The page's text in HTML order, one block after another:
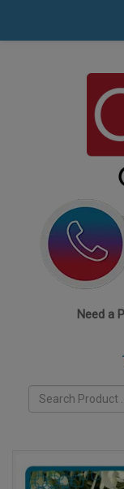
Need a